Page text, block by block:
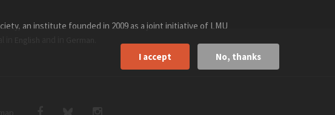
an institute founded in 2009 as a joint initiative of LMU
I accept No, thanks